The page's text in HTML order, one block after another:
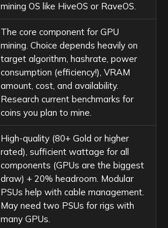
mining OS like HiveOS or RaveOS.
The core component for GPU
mining. Choice depends heavily on
target algorithm, hashrate, power
consumption (efficiency!), VRAM
amount, cost, and availability.
Research current benchmarks for
coins you plan to mine.
High-quality (80+ Gold or higher
rated), sufficient wattage for all
components (GPUs are the biggest
draw) + 20% headroom. Modular
PSUs help with cable management.
May need two PSUs for rigs with
many GPUs.